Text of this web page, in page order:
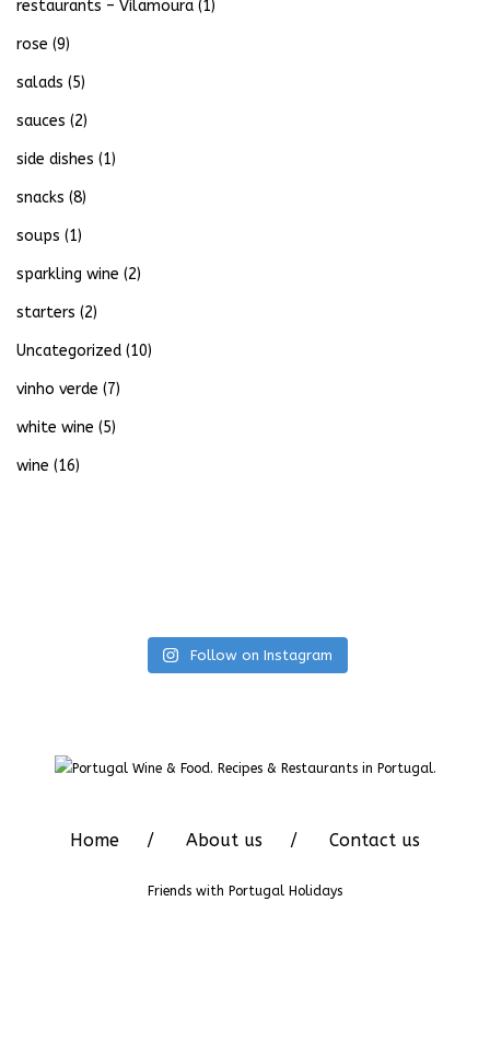
restaurants – Vilamoura (1)
rose (9)
salads (5)
sauces (2)
side dishes (1)
snacks (8)
soups (1)
sparkling wine (2)
starters (2)
Uncategorized (10)
vinho verde (7)
white wine (5)
wine (16)
Follow on Instagram
Home About us Contact us
Friends with Portugal Holidays